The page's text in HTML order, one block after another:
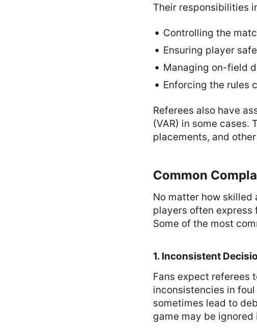
Their responsibilities
Controlling the
Ensuring player
Managing on-field
Enforcing the rules
Referees also have
(VAR) in some
placements, and
Common
No matter how skilled
players often express
Some of the most
1. Inconsistent
Fans expect referees
inconsistencies in
sometimes lead to
game may be ignored